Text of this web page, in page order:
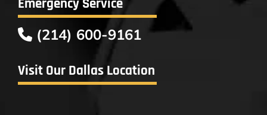
Emergency Service
(214) 600-9161
Visit Our Dallas Location